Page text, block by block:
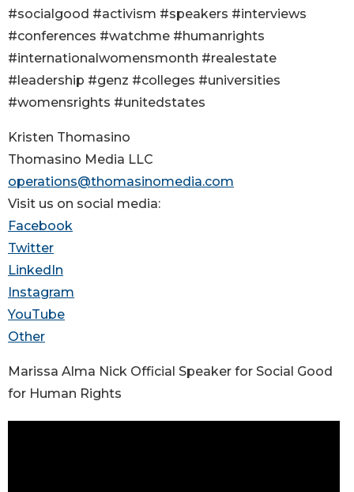
#socialgood #activism #speakers #interviews
#conferences #watchme #humanrights
#internationalwomensmonth #realestate
#leadership #genz #colleges #universities
#womensrights #unitedstates
Kristen Thomasino
Thomasino Media LLC
operations@thomasinomedia.com
Visit us on social media:
Facebook
Twitter
LinkedIn
Instagram
YouTube
Other
Marissa Alma Nick Official Speaker for Social Good
for Human Rights